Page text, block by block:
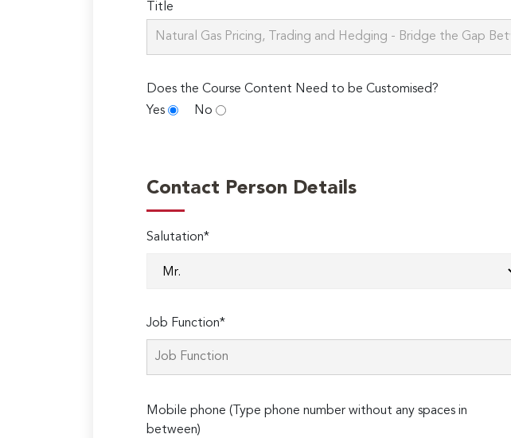
Title
Does the Course Content Need to be Customised?
Yes
No
Contact Person Details
Salutation*
Job Function*
Mobile phone (Type phone number without any spaces in
between)